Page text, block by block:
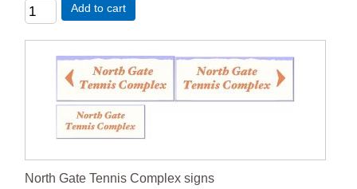
Add to cart
North Gate Tennis Complex signs